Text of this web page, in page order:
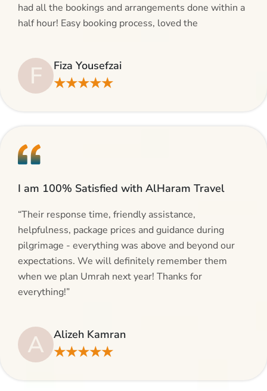
had all the bookings and arrangements done within a
half hour! Easy booking process, loved the
F Fiza Yousefzai
★★★★★
I am 100% Satisfied with AlHaram Travel
“Their response time, friendly assistance,
helpfulness, package prices and guidance during
pilgrimage - everything was above and beyond our
expectations. We will definitely remember them
when we plan Umrah next year! Thanks for
everything!”
A Alizeh Kamran
★★★★★